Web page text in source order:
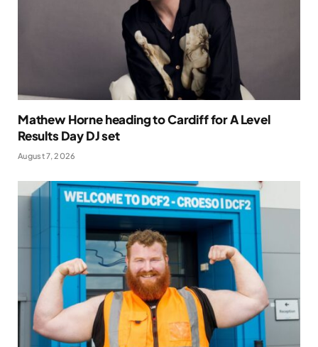
Mathew Horne heading to Cardiff for A Level
Results Day DJ set
August 7, 2026